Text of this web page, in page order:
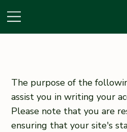
The purpose of the
assist you in writing your
Please note that you are
ensuring that your site's